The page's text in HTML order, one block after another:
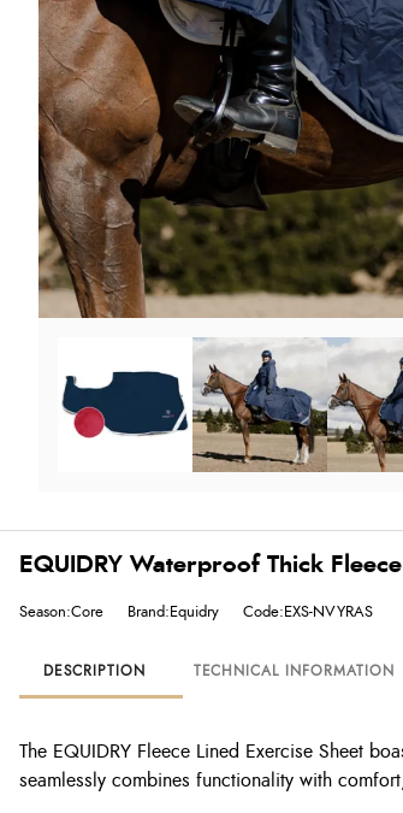
EQUIDRY Waterproof Thick
Season:Core Brand:Equidry Code:EXS-NVYRAS
DESCRIPTION TECHNICAL INFORMATION
The EQUIDRY Fleece Lined Exercise Sheet
seamlessly combines functionality with